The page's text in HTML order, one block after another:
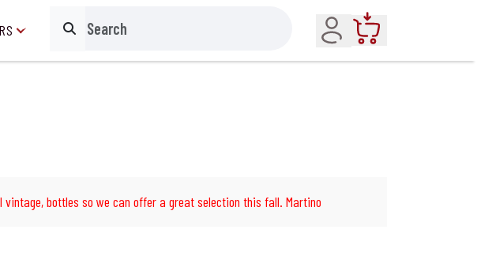
Search
Account
vintage, bottles so we can offer a great selection this fall. Martino